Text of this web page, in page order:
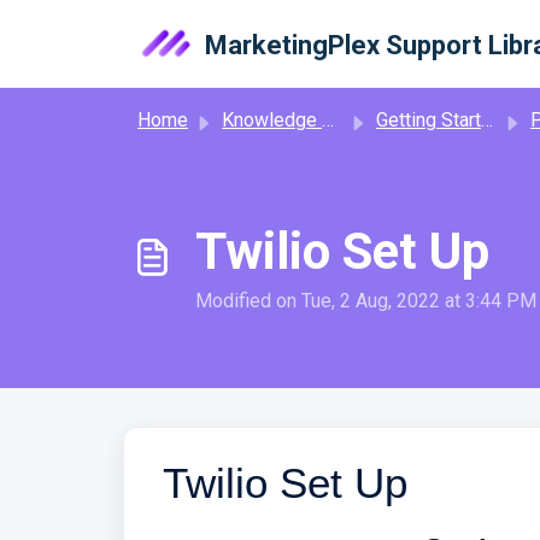
MarketingPlex Support
Home Knowledge base Getting Started
Twilio Set Up
Modified on Tue, 2 Aug, 2022 at 3:44 PM
Twilio Set Up